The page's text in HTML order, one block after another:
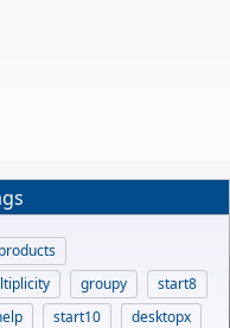
groupy
start8
start10
desktopx